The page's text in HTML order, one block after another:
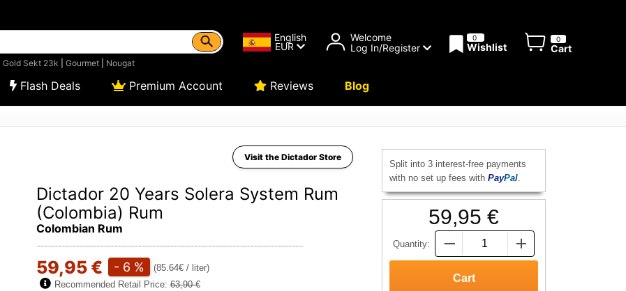
|Gold Sekt 23k |Gourmet Nougat
English
EUR
Welcome
Log In/Register
0
Wishlist
0
Cart
Flash Deals Premium Account Reviews Blog
Visit the Dictador Store
Dictador 20 Years Solera System Rum
(Colombia) Rum
Colombian Rum
59,95 € - 6 %
(85.64€ / liter)
Recommended Retail Price:63,90 €
Split into 3 interest-free payments
with no set up fees with PayPal.
59,95 €
Quantity: